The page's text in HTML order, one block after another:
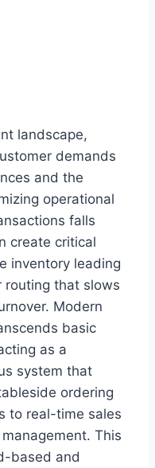
landscape,
demands
and the
operational
falls
create critical
inventory leading
that slows
Modern
basic
as a
system that
ordering
to real-time sales
This
based and